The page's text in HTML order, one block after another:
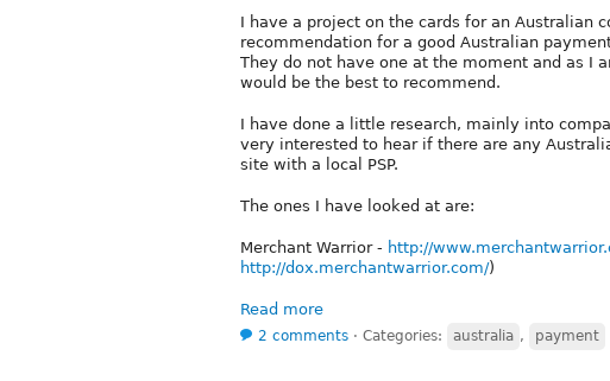
I have a project on the cards for an Australian
recommendation for a good Australian
They do not have one at the moment and as I
would be the best to recommend.
I have done a little research, mainly into
very interested to hear if there are any
site with a local PSP.
The ones I have looked at are:
Merchant Warrior - http://
http://dox.merchantwarrior.com/)
Read more
2 comments ⋅ Categories: australia , payment